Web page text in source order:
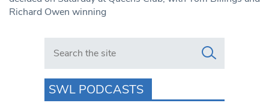
Richard Owen winning
Search in https://www.swlondoner.co.uk/
SWL PODCASTS